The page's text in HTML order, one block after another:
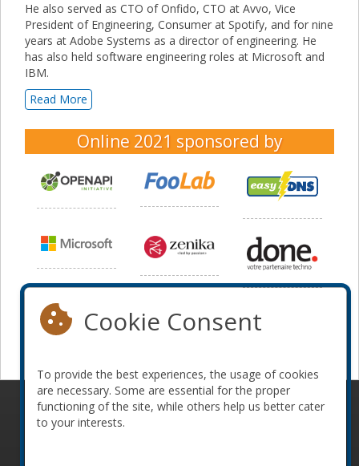
He also served as CTO of Onfido, CTO at Avvo, Vice
President of Engineering, Consumer at Spotify, and for nine
years at Adobe Systems as a director of engineering. He
has also held software engineering roles at Microsoft and
IBM.
Read More
Online 2021 sponsored by
© 2010-2026 ConFoo. All rights reserved.
Code of
Cookie Consent
To provide the best experiences, the usage of cookies
are necessary. Some are essential for the proper
functioning of the site, while others help us better cater
to your interests.